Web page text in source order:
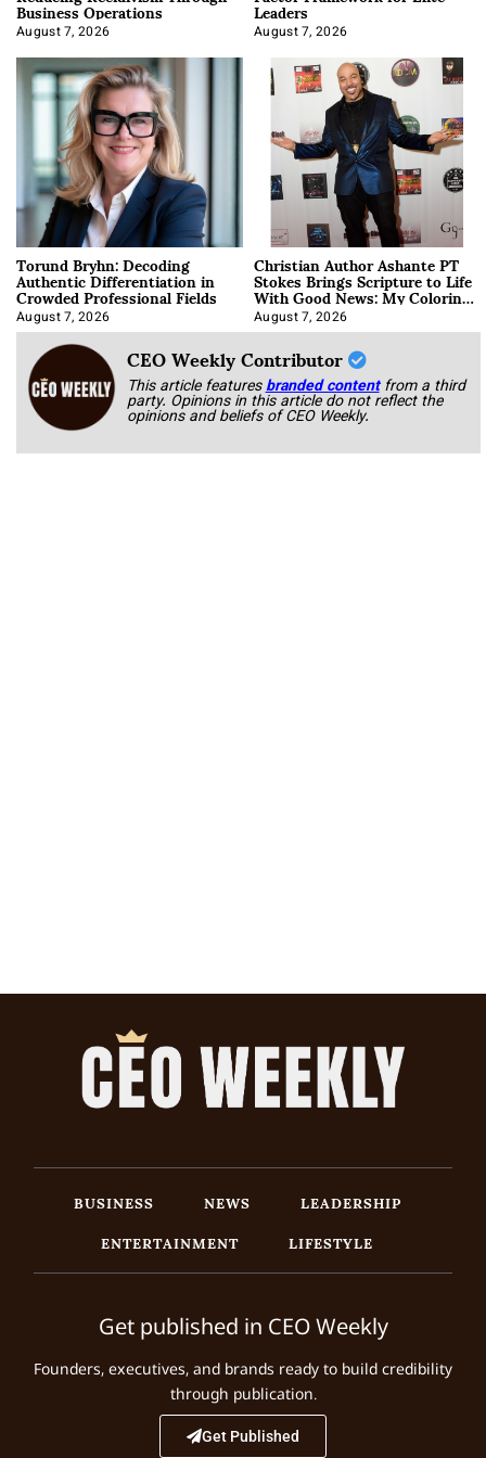
Business Operations
August 7, 2026 Leaders
August 7, 2026
Torund Bryhn: Decoding
Authentic Differentiation in
Crowded Professional Fields
August 7, 2026
Christian Author Ashante PT
Stokes Brings Scripture to Life
With Good News: My Coloring
Book
August 7, 2026
CEO Weekly Contributor
This article featuresbranded content from a third
party. Opinions in this article do not reflect the
opinions and beliefs of CEO Weekly.
BUSINESS NEWS
LEADERSHIP
ENTERTAINMENT
LIFESTYLE
Get published in CEO Weekly
Founders, executives, and brands ready to build credibility
through publication.
Get Published